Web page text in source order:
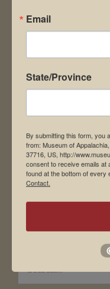
Contact Us
Directions to
Student Tours
Events
Donate
for:
Email
State/Province
By submitting this form, you
from: Museum of
37716, US, http://
consent to receive emails at
found at the bottom of every
Contact.